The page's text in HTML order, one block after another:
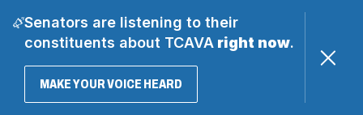
Senators are listening to their
constituents about TCAVAright now.
MAKE YOUR VOICE HEARD(OPENS